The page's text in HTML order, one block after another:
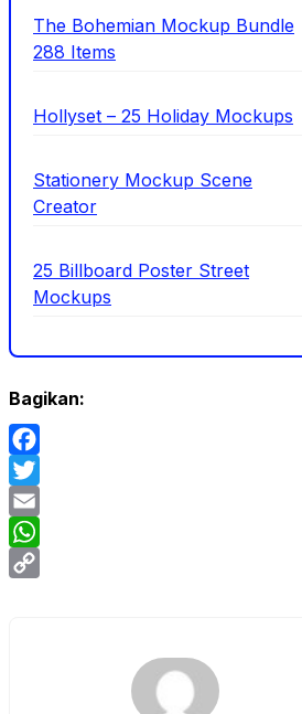
The Bohemian Mockup Bundle
288 Items
Hollyset – 25 Holiday Mockups
Stationery Mockup Scene
Creator
25 Billboard Poster Street
Mockups
Bagikan:
Facebook
Twitter
Email
WhatsApp